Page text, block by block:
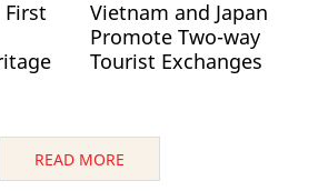
First
Vietnam and Japan
Promote Two-way
Tourist Exchanges
READ MORE